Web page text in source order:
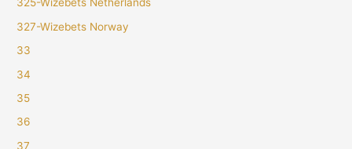
325-Wizebets Netherlands
327-Wizebets Norway
33
34
35
36
37